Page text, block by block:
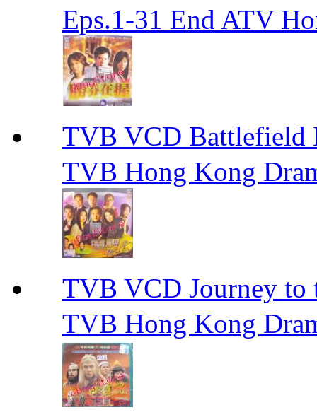
Eps.1-31 End ATV
TVB VCD Battlefield
TVB Hong Kong
TVB VCD Journey to
TVB Hong Kong